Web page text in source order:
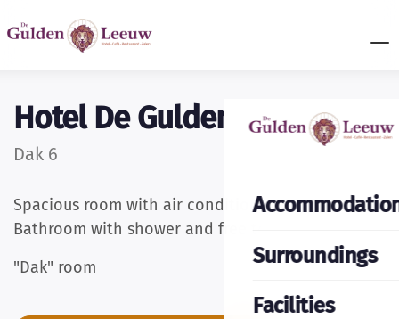
Surroundings
Facilities
Hotel De Gulden Leeuw
Dak 6
Spacious room with air conditioning and cable TV.
Bathroom with shower and free toiletries.
"Dak" room